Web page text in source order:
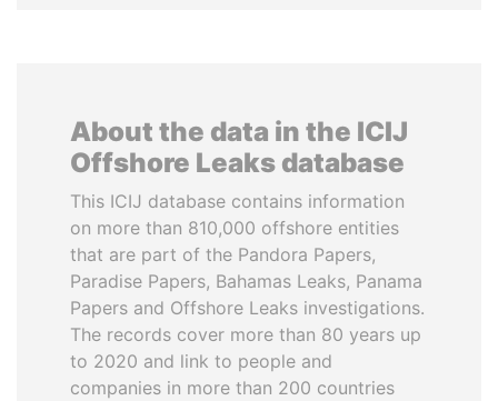
About the data in the ICIJ
Offshore Leaks database
This ICIJ database contains information
on more than 810,000 offshore entities
that are part of the Pandora Papers,
Paradise Papers, Bahamas Leaks, Panama
Papers and Offshore Leaks investigations.
The records cover more than 80 years up
to 2020 and link to people and
companies in more than 200 countries